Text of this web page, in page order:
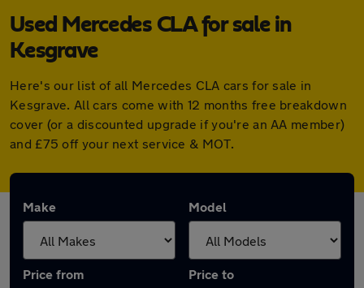
Used Mercedes CLA for sale in
Kesgrave
Here's our list of all Mercedes CLA cars for sale in
Kesgrave. All cars come with 12 months free breakdown
cover (or a discounted upgrade if you're an AA member)
and £75 off your next service & MOT.
Make Model
Price from Price to